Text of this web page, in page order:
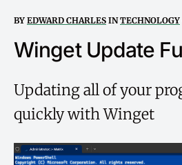
BY EDWARD CHARLES INTECHNOLOGY
Winget Update
Updating all of your
quickly with Winget